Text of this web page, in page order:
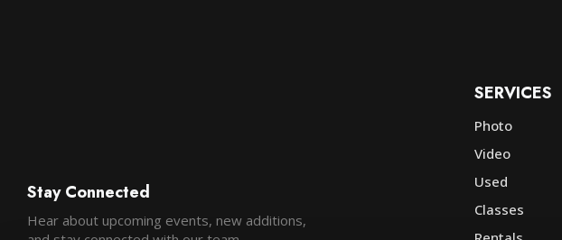
Stay Connected
Hear about upcoming events, new additions,
SERVICES
Photo
Video
Used
Classes